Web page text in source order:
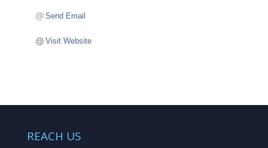
Send Email
Visit Website
REACH US